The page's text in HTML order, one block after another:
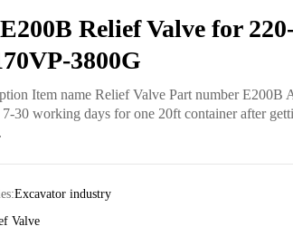
Relief Valve for
3800G
Item name Relief Valve Part number
30 working days for one 20ft container after
Excavator industry
Valve